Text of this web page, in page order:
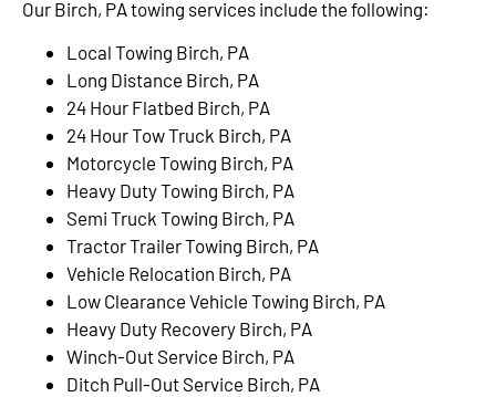
Our Birch, PA towing services include the following:
Local Towing Birch, PA
Long Distance Birch, PA
24 Hour Flatbed Birch, PA
24 Hour Tow Truck Birch, PA
Motorcycle Towing Birch, PA
Heavy Duty Towing Birch, PA
Semi Truck Towing Birch, PA
Tractor Trailer Towing Birch, PA
Vehicle Relocation Birch, PA
Low Clearance Vehicle Towing Birch, PA
Heavy Duty Recovery Birch, PA
Winch-Out Service Birch, PA
Ditch Pull-Out Service Birch, PA